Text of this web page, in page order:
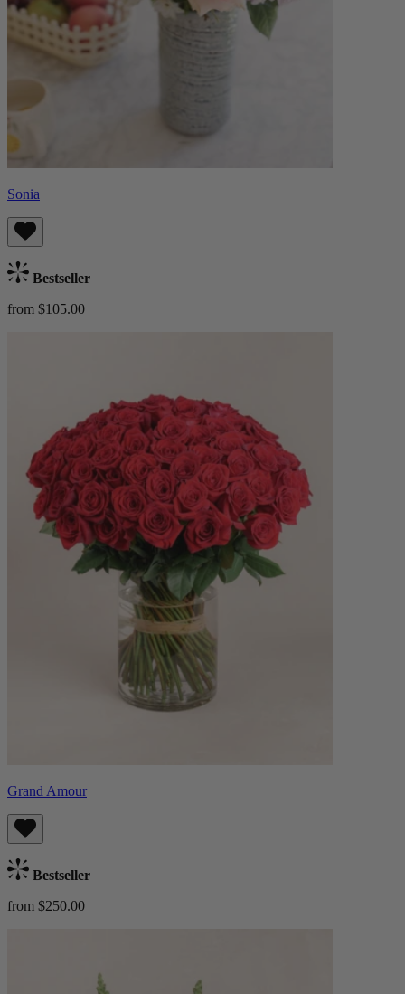
Sonia
Bestseller
from $105.00
Grand Amour
Bestseller
from $250.00